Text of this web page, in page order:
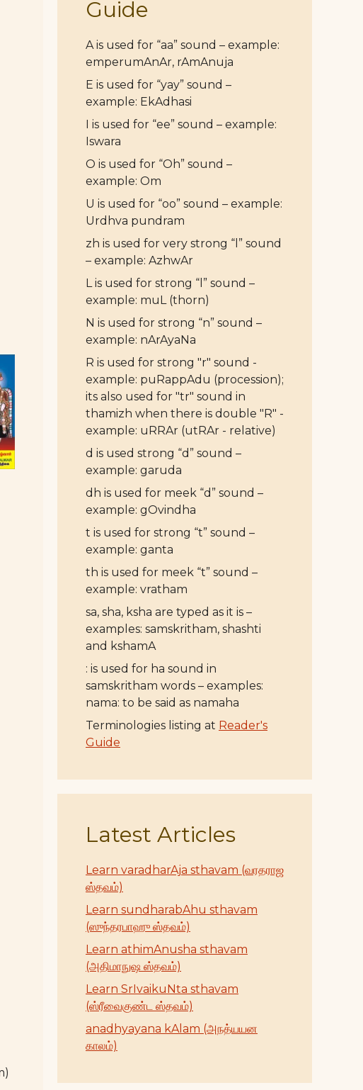
Guide
A is used for “aa” sound – example:
emperumAnAr, rAmAnuja
E is used for “yay” sound –
example: EkAdhasi
I is used for “ee” sound – example:
Iswara
O is used for “Oh” sound –
example: Om
U is used for “oo” sound – example:
Urdhva pundram
zh is used for very strong “l” sound
– example: AzhwAr
L is used for strong “l” sound –
example: muL (thorn)
N is used for strong “n” sound –
example: nArAyaNa
R is used for strong "r" sound -
example: puRappAdu (procession);
its also used for "tr" sound in
thamizh when there is double "R" -
example: uRRAr (utRAr - relative)
d is used strong “d” sound –
example: garuda
dh is used for meek “d” sound –
example: gOvindha
t is used for strong “t” sound –
example: ganta
th is used for meek “t” sound –
example: vratham
sa, sha, ksha are typed as it is –
examples: samskritham, shashti
and kshamA
: is used for ha sound in
samskritham words – examples:
nama: to be said as namaha
Terminologies listing at Reader's
Guide
Latest Articles
Learn varadharAja sthavam (வரதராஜ
ஸ்தவம்)
Learn sundharabAhu sthavam
(ஸுந்தரபாஹு ஸ்தவம்)
Learn athimAnusha sthavam
(அதிமாநுஷ ஸ்தவம்)
Learn SrIvaikuNta sthavam
(ஸ்ரீவைகுண்ட ஸ்தவம்)
anadhyayana kAlam (அநத்யயன
காலம்)